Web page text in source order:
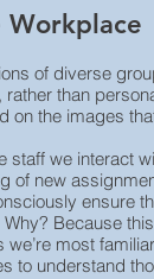
of diverse
than
on the images
staff we interact
of new
ensure
Because
most
to understand